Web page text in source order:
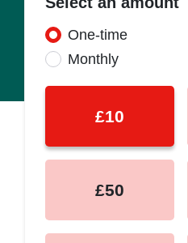
Donation frequency
One-time
Monthly
£10
£50